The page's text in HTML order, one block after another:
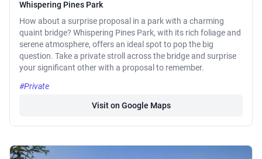
Whispering Pines Park
How about a surprise proposal in a park with a charming
quaint bridge? Whispering Pines Park, with its rich foliage and
serene atmosphere, offers an ideal spot to pop the big
question. Take a private stroll across the bridge and surprise
your significant other with a proposal to remember.
#Private
Visit on Google Maps